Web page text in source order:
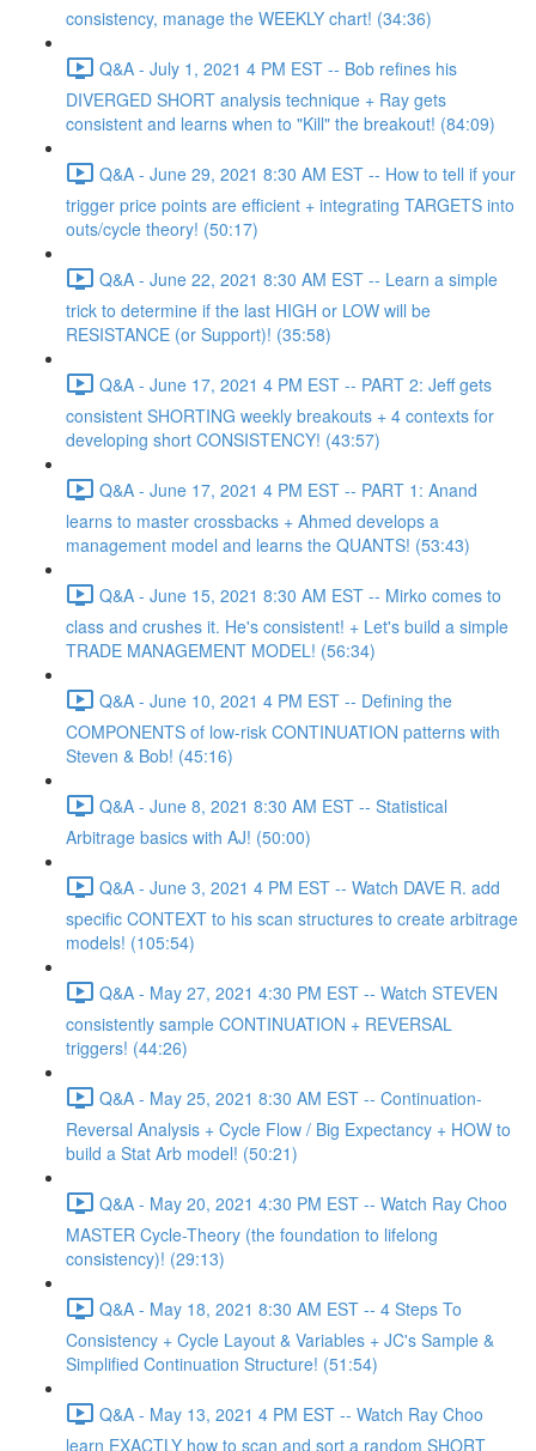
consistency, manage the WEEKLY chart! (34:36)
Q&A - July 1, 2021 4 PM EST -- Bob refines his
DIVERGED SHORT analysis technique + Ray gets
consistent and learns when to "Kill" the breakout! (84:09)
Q&A - June 29, 2021 8:30 AM EST -- How to tell if your
trigger price points are efficient + integrating TARGETS into
outs/cycle theory! (50:17)
Q&A - June 22, 2021 8:30 AM EST -- Learn a simple
trick to determine if the last HIGH or LOW will be
RESISTANCE (or Support)! (35:58)
Q&A - June 17, 2021 4 PM EST -- PART 2: Jeff gets
consistent SHORTING weekly breakouts + 4 contexts for
developing short CONSISTENCY! (43:57)
Q&A - June 17, 2021 4 PM EST -- PART 1: Anand
learns to master crossbacks + Ahmed develops a
management model and learns the QUANTS! (53:43)
Q&A - June 15, 2021 8:30 AM EST -- Mirko comes to
class and crushes it. He's consistent! + Let's build a simple
TRADE MANAGEMENT MODEL! (56:34)
Q&A - June 10, 2021 4 PM EST -- Defining the
COMPONENTS of low-risk CONTINUATION patterns with
Steven & Bob! (45:16)
Q&A - June 8, 2021 8:30 AM EST -- Statistical
Arbitrage basics with AJ! (50:00)
Q&A - June 3, 2021 4 PM EST -- Watch DAVE R. add
specific CONTEXT to his scan structures to create arbitrage
models! (105:54)
Q&A - May 27, 2021 4:30 PM EST -- Watch STEVEN
consistently sample CONTINUATION + REVERSAL
triggers! (44:26)
Q&A - May 25, 2021 8:30 AM EST -- Continuation-
Reversal Analysis + Cycle Flow / Big Expectancy + HOW to
build a Stat Arb model! (50:21)
Q&A - May 20, 2021 4:30 PM EST -- Watch Ray Choo
MASTER Cycle-Theory (the foundation to lifelong
consistency)! (29:13)
Q&A - May 18, 2021 8:30 AM EST -- 4 Steps To
Consistency + Cycle Layout & Variables + JC's Sample &
Simplified Continuation Structure! (51:54)
Q&A - May 13, 2021 4 PM EST -- Watch Ray Choo
learn EXACTLY how to scan and sort a random SHORT